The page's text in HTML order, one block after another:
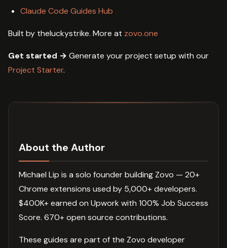
Claude Code Guides Hub
Built by theluckystrike. More at zovo.one
Get started → Generate your project setup with our
Project Starter.
About the Author
Michael Lip is a solo founder building Zovo — 20+
Chrome extensions used by 5,000+ developers.
$400K+ earned on Upwork with 100% Job Success
Score. 670+ open source contributions.
These guides are part of the Zovo developer